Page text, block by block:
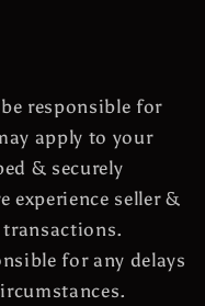
responsible for
apply to your
& securely
experience seller &
for any delays